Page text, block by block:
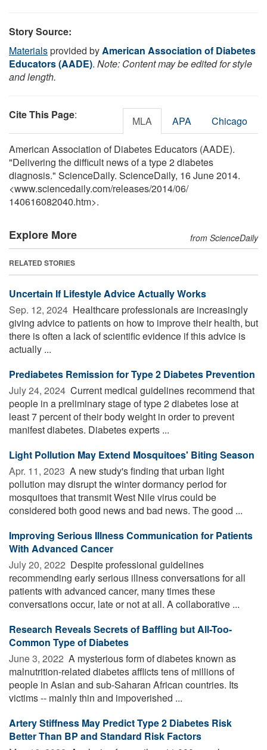
Story Source:
Materialsprovided byAmerican Association of Diabetes
Educators (AADE). Note: Content may be edited for style
and length.
Cite This Page: MLA APA Chicago
American Association of Diabetes Educators (AADE).
"Delivering the difficult news of a type 2 diabetes
diagnosis." ScienceDaily. ScienceDaily, 16 June 2014.
<www.sciencedaily.com/releases/2014/06/
140616082040.htm>.
Explore More from ScienceDaily
RELATED STORIES
Uncertain If Lifestyle Advice Actually Works
Sep. 12, 2024  Healthcare professionals are increasingly
giving advice to patients on how to improve their health, but
there is often a lack of scientific evidence if this advice is
actually ...
Prediabetes Remission for Type 2 Diabetes Prevention
July 24, 2024  Current medical guidelines recommend that
people in a preliminary stage of type 2 diabetes lose at
least 7 percent of their body weight in order to prevent
manifest diabetes. Diabetes experts ...
Light Pollution May Extend Mosquitoes' Biting Season
Apr. 11, 2023  A new study's finding that urban light
pollution may disrupt the winter dormancy period for
mosquitoes that transmit West Nile virus could be
considered both good news and bad news. The good ...
Improving Serious Illness Communication for Patients
With Advanced Cancer
July 20, 2022  Despite professional guidelines
recommending early serious illness conversations for all
patients with advanced cancer, many times these
conversations occur, late or not at all. A collaborative ...
Research Reveals Secrets of Baffling but All-Too-
Common Type of Diabetes
June 3, 2022  A mysterious form of diabetes known as
malnutrition-related diabetes afflicts tens of millions of
people in Asian and sub-Saharan African countries. Its
victims -- mainly thin and impoverished ...
Artery Stiffness May Predict Type 2 Diabetes Risk
Better Than BP and Standard Risk Factors